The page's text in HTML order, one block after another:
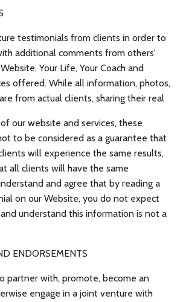
testimonials from clients in order to
additional comments from others’
Your Life, Your Coach and
offered. While all information, photos,
from actual clients, sharing their real
our website and services, these
to be considered as a guarantee that
will experience the same results,
all clients will have the same
and agree that by reading a
on our Website, you do not expect
understand this information is not a
ENDORSEMENTS
partner with, promote, become an
engage in a joint venture with